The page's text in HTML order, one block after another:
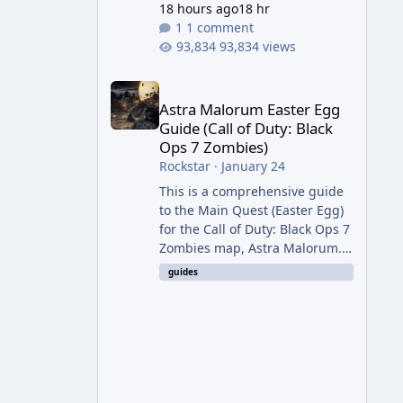
18 hours ago18 hr
1 comment
93,834 views
Astra Malorum Easter Egg Guide (Call of Duty:
Astra Malorum Easter Egg
Guide (Call of Duty: Black
Ops 7 Zombies)
Rockstar· January 24
This is a comprehensive guide
to the Main Quest (Easter Egg)
for the Call of Duty: Black Ops 7
Zombies map, Astra Malorum.
This map is set on an
abandoned observatory drifting
guides